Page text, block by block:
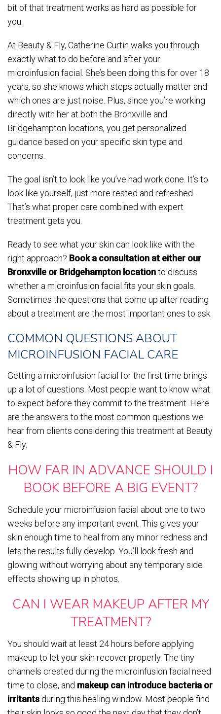
bit of that treatment works as hard as possible for
you.
At Beauty & Fly, Catherine Curtin walks you through
exactly what to do before and after your
microinfusion facial. She’s been doing this for over 18
years, so she knows which steps actually matter and
which ones are just noise. Plus, since you’re working
directly with her at both the Bronxville and
Bridgehampton locations, you get personalized
guidance based on your specific skin type and
concerns.
The goal isn’t to look like you’ve had work done. It’s to
look like yourself, just more rested and refreshed.
That’s what proper care combined with expert
treatment gets you.
Ready to see what your skin can look like with the
right approach? Book a consultation at either our
Bronxville or Bridgehampton locationto discuss
whether a microinfusion facial fits your skin goals.
Sometimes the questions that come up after reading
about a treatment are the most important ones to ask.
COMMON QUESTIONS ABOUT
MICROINFUSION FACIAL CARE
Getting a microinfusion facial for the first time brings
up a lot of questions. Most people want to know what
to expect before they commit to the treatment. Here
are the answers to the most common questions we
hear from clients considering this treatment at Beauty
& Fly.
HOW FAR IN ADVANCE SHOULD I
BOOK BEFORE A BIG EVENT?
Schedule your microinfusion facial about one to two
weeks before any important event. This gives your
skin enough time to heal from any minor redness and
lets the results fully develop. You’ll look fresh and
glowing without worrying about any temporary side
effects showing up in photos.
CAN I WEAR MAKEUP AFTER MY
TREATMENT?
You should wait at least 24 hours before applying
makeup to let your skin recover properly. The tiny
channels created during the microinfusion facial need
time to close, and makeup can introduce bacteria or
irritants during this healing window. Most people find